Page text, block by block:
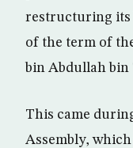
restructuring its
of the term of
bin Abdullah bin
This came
Assembly,